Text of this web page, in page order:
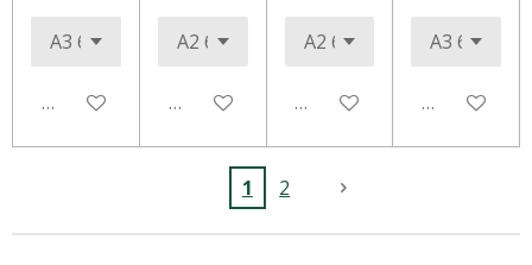
Add to cart Add to cart Add to cart Add to cart
1 2